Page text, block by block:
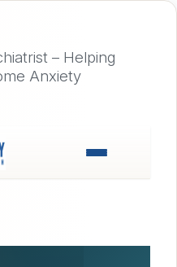
– Helping
Anxiety